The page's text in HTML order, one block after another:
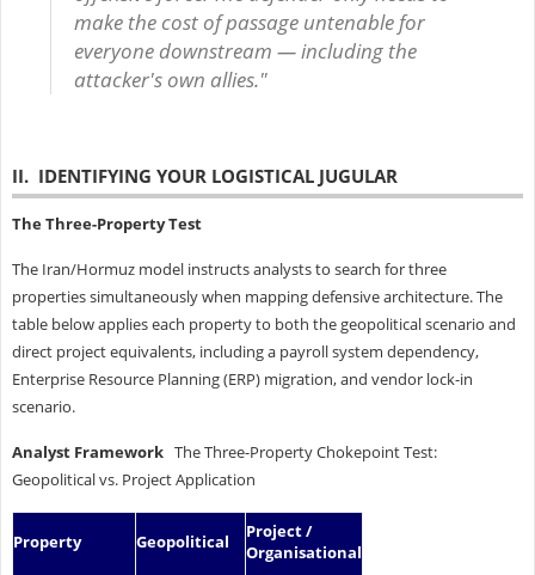
make the cost of passage untenable for
everyone downstream — including the
attacker's own allies."
II. IDENTIFYING YOUR LOGISTICAL JUGULAR
The Three-Property Test
The Iran/Hormuz model instructs analysts to search for three
properties simultaneously when mapping defensive architecture. The
table below applies each property to both the geopolitical scenario and
direct project equivalents, including a payroll system dependency,
Enterprise Resource Planning (ERP) migration, and vendor lock-in
scenario.
Analyst FrameworkThe Three-Property Chokepoint Test:
Geopolitical vs. Project Application
Property Geopolitical
Project /
Organisational